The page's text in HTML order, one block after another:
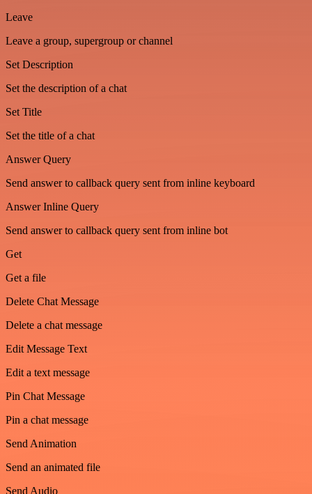
Leave
Leave a group, supergroup or channel
Set Description
Set the description of a chat
Set Title
Set the title of a chat
Answer Query
Send answer to callback query sent from inline keyboard
Answer Inline Query
Send answer to callback query sent from inline bot
Get
Get a file
Delete Chat Message
Delete a chat message
Edit Message Text
Edit a text message
Pin Chat Message
Pin a chat message
Send Animation
Send an animated file
Send Audio